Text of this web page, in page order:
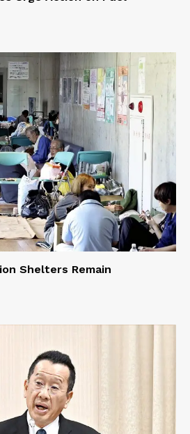
Shelters Remain